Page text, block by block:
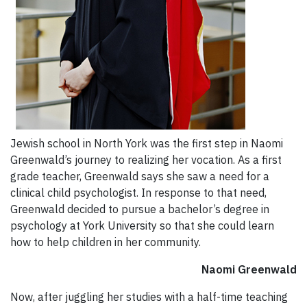
Jewish school in North York was the first step in Naomi
Greenwald’s journey to realizing her vocation. As a first
grade teacher, Greenwald says she saw a need for a
clinical child psychologist. In response to that need,
Greenwald decided to pursue a bachelor’s degree in
psychology at York University so that she could learn
how to help children in her community.
Naomi Greenwald
Now, after juggling her studies with a half-time teaching